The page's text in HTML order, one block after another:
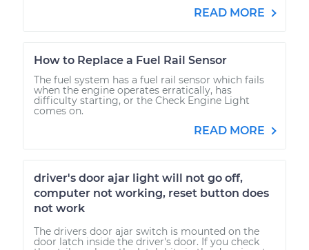
READ MORE
How to Replace a Fuel Rail Sensor
The fuel system has a fuel rail sensor which fails
when the engine operates erratically, has
difficulty starting, or the Check Engine Light
comes on.
READ MORE
driver's door ajar light will not go off,
computer not working, reset button does
not work
The drivers door ajar switch is mounted on the
door latch inside the driver's door. If you check